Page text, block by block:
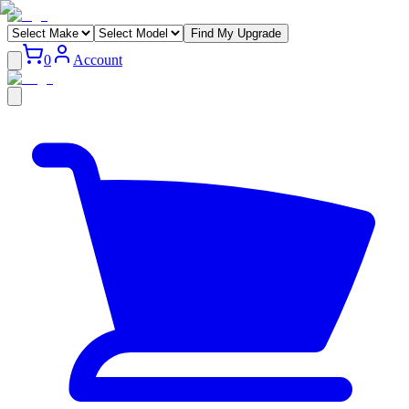
Find My Upgrade
0 Account